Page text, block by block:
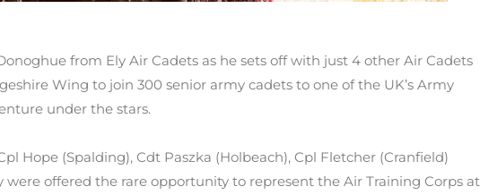
from Ely Air Cadets as he sets off with just 4 other Air Cadets
Wing to join 300 senior army cadets to one of the UK’s Army
under the stars.
Hope (Spalding), Cdt Paszka (Holbeach), Cpl Fletcher (Cranfield)
offered the rare opportunity to represent the Air Training Corps at